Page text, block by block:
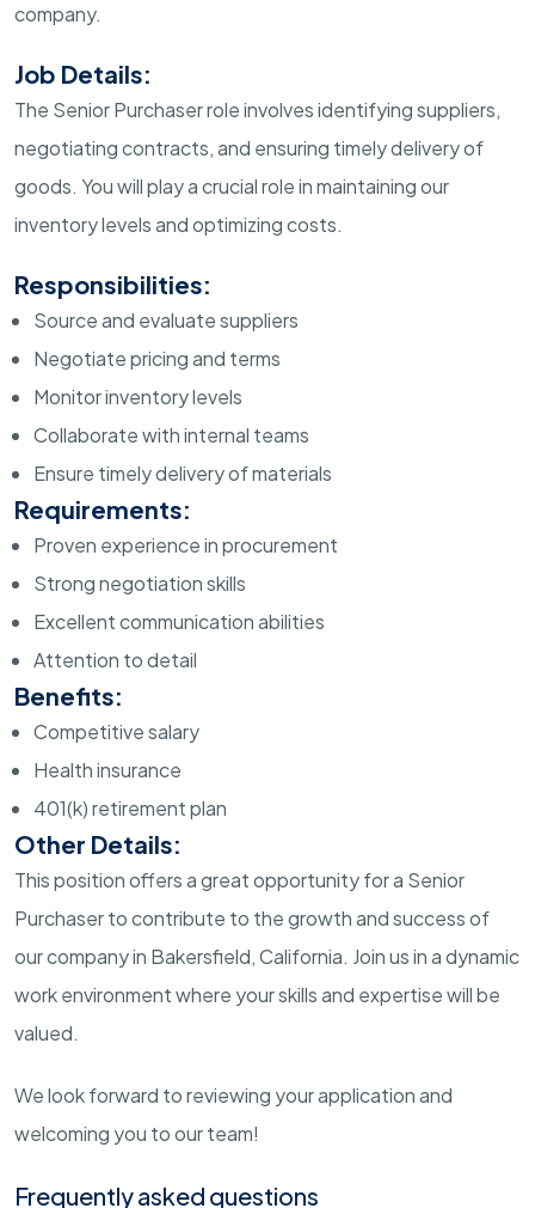
company.
Job Details:
The Senior Purchaser role involves identifying suppliers,
negotiating contracts, and ensuring timely delivery of
goods. You will play a crucial role in maintaining our
inventory levels and optimizing costs.
Responsibilities:
Source and evaluate suppliers
Negotiate pricing and terms
Monitor inventory levels
Collaborate with internal teams
Ensure timely delivery of materials
Requirements:
Proven experience in procurement
Strong negotiation skills
Excellent communication abilities
Attention to detail
Benefits:
Competitive salary
Health insurance
401(k) retirement plan
Other Details:
This position offers a great opportunity for a Senior
Purchaser to contribute to the growth and success of
our company in Bakersfield, California. Join us in a dynamic
work environment where your skills and expertise will be
valued.
We look forward to reviewing your application and
welcoming you to our team!
Frequently asked questions